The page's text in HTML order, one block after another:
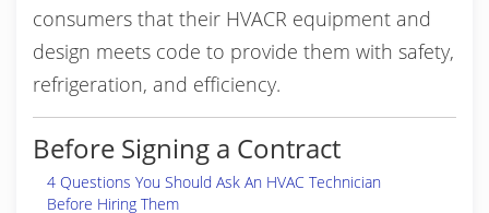
consumers that their HVACR equipment and
design meets code to provide them with safety,
refrigeration, and efficiency.
Before Signing a Contract
4 Questions You Should Ask An HVAC Technician
Before Hiring Them